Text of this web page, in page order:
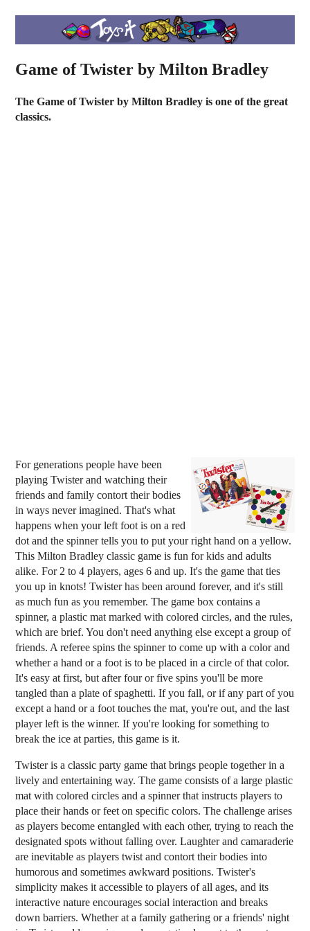
Game of Twister by Milton Bradley
The Game of Twister by Milton Bradley is one of the great
classics.
For generations people have been
playing Twister and watching their
friends and family contort their bodies
in ways never imagined. That's what
happens when your left foot is on a red
dot and the spinner tells you to put your right hand on a yellow.
This Milton Bradley classic game is fun for kids and adults
alike. For 2 to 4 players, ages 6 and up. It's the game that ties
you up in knots! Twister has been around forever, and it's still
as much fun as you remember. The game box contains a
spinner, a plastic mat marked with colored circles, and the rules,
which are brief. You don't need anything else except a group of
friends. A referee spins the spinner to come up with a color and
whether a hand or a foot is to be placed in a circle of that color.
It's easy at first, but after four or five spins you'll be more
tangled than a plate of spaghetti. If you fall, or if any part of you
except a hand or a foot touches the mat, you're out, and the last
player left is the winner. If you're looking for something to
break the ice at parties, this game is it.
Twister is a classic party game that brings people together in a
lively and entertaining way. The game consists of a large plastic
mat with colored circles and a spinner that instructs players to
place their hands or feet on specific colors. The challenge arises
as players become entangled with each other, trying to reach the
designated spots without falling over. Laughter and camaraderie
are inevitable as players twist and contort their bodies into
humorous and sometimes awkward positions. Twister's
simplicity makes it accessible to players of all ages, and its
interactive nature encourages social interaction and breaks
down barriers. Whether at a family gathering or a friends' night